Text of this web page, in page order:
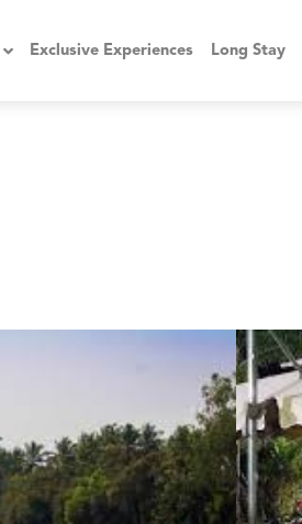
Exclusive Experiences Long Stay